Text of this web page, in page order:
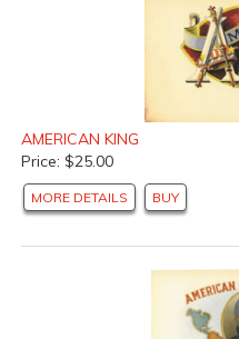
AMERICAN KING
Price: $25.00
MORE DETAILS BUY